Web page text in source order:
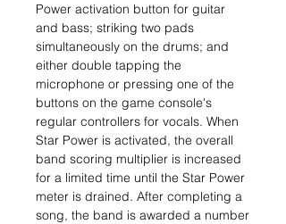
Power activation button for guitar
and bass; striking two pads
simultaneously on the drums; and
either double tapping the
microphone or pressing one of the
buttons on the game console's
regular controllers for vocals. When
Star Power is activated, the overall
band scoring multiplier is increased
for a limited time until the Star Power
meter is drained. After completing a
song, the band is awarded a number